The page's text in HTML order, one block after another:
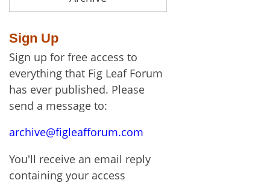
Sign Up
Sign up for free access to
everything that Fig Leaf Forum
has ever published. Please
send a message to:
archive@figleafforum.com
You'll receive an email reply
containing your access